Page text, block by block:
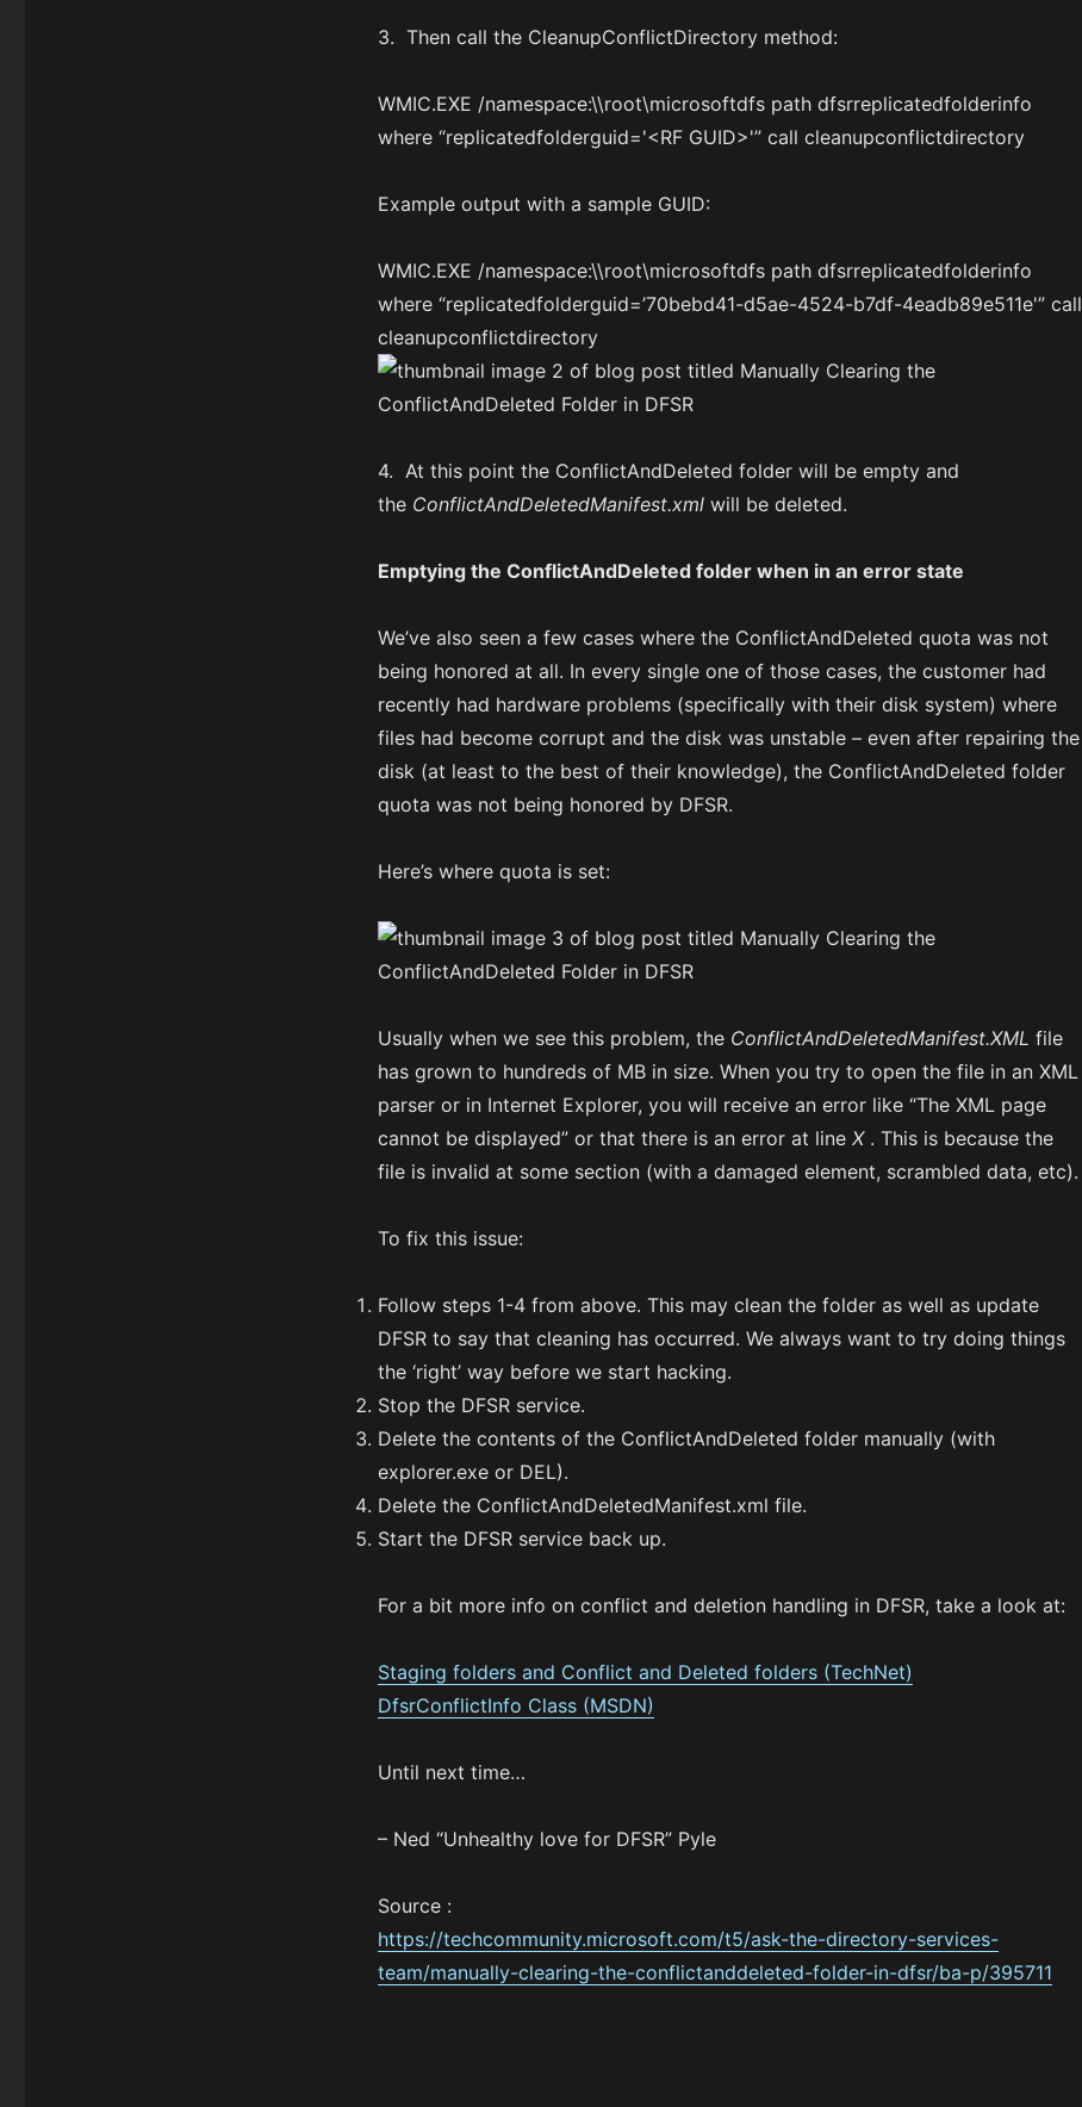
3. Then call the CleanupConflictDirectory method:
WMIC.EXE /namespace:\\root\microsoftdfs path dfsrreplicatedfolderinfo
where “replicatedfolderguid='<RF GUID>'” call cleanupconflictdirectory
Example output with a sample GUID:
WMIC.EXE /namespace:\\root\microsoftdfs path dfsrreplicatedfolderinfo
where “replicatedfolderguid=’70bebd41-d5ae-4524-b7df-4eadb89e511e'” call
cleanupconflictdirectory
4. At this point the ConflictAndDeleted folder will be empty and
the ConflictAndDeletedManifest.xml will be deleted.
Emptying the ConflictAndDeleted folder when in an error state
We’ve also seen a few cases where the ConflictAndDeleted quota was not
being honored at all. In every single one of those cases, the customer had
recently had hardware problems (specifically with their disk system) where
files had become corrupt and the disk was unstable – even after repairing the
disk (at least to the best of their knowledge), the ConflictAndDeleted folder
quota was not being honored by DFSR.
Here’s where quota is set:
Usually when we see this problem, the ConflictAndDeletedManifest.XML file
has grown to hundreds of MB in size. When you try to open the file in an XML
parser or in Internet Explorer, you will receive an error like “The XML page
cannot be displayed” or that there is an error at line X . This is because the
file is invalid at some section (with a damaged element, scrambled data, etc).
To fix this issue:
Follow steps 1-4 from above. This may clean the folder as well as update
DFSR to say that cleaning has occurred. We always want to try doing things
the ‘right’ way before we start hacking.
Stop the DFSR service.
Delete the contents of the ConflictAndDeleted folder manually (with
explorer.exe or DEL).
Delete the ConflictAndDeletedManifest.xml file.
Start the DFSR service back up.
For a bit more info on conflict and deletion handling in DFSR, take a look at:
Staging folders and Conflict and Deleted folders (TechNet)
DfsrConflictInfo Class (MSDN)
Until next time…
– Ned “Unhealthy love for DFSR” Pyle
Source :
https://techcommunity.microsoft.com/t5/ask-the-directory-services-
team/manually-clearing-the-conflictanddeleted-folder-in-dfsr/ba-p/395711